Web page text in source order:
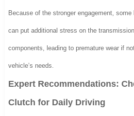
Because of the stronger engagement,
can put additional stress on the
components, leading to premature wear if
vehicle’s needs.
Expert Recommendations:
Clutch for Daily Driving